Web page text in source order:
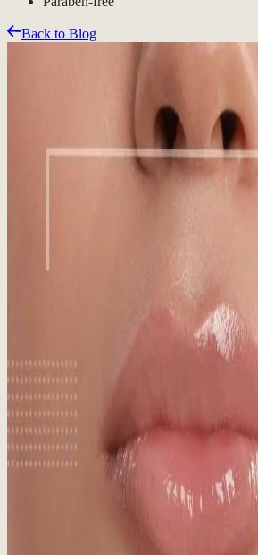
Back to Blog
Sun, Snow, and Skin: Why Year-
Think SPF is just for summer? Think again!
sunscreen is crucial in winter, even in
Medical Aesthetics vs. Day Spa:
Difference?
Published:
08.20.2025
Read time:
minutes
Medical aesthetics vs. day spa: What's the
informed choice for your skin!